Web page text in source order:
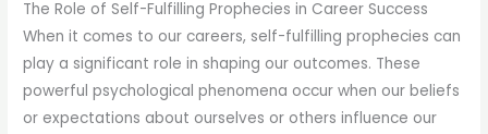
The Role of Self-Fulfilling Prophecies in Career Success
When it comes to our careers, self-fulfilling prophecies can
play a significant role in shaping our outcomes. These
powerful psychological phenomena occur when our beliefs
or expectations about ourselves or others influence our